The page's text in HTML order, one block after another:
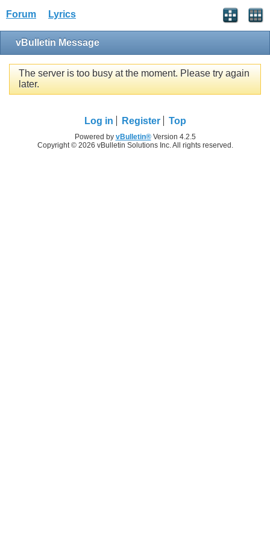
Forum Lyrics
vBulletin Message
The server is too busy at the moment. Please try again
later.
Log in Register Top
Powered by vBulletin®Version 4.2.5
Copyright © 2026 vBulletin Solutions Inc. All rights reserved.